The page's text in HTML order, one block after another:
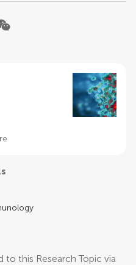
this Research Topic via